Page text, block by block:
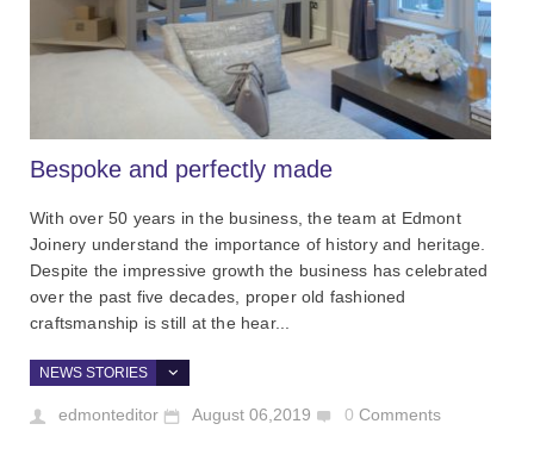
Bespoke and perfectly made
With over 50 years in the business, the team at Edmont
Joinery understand the importance of history and heritage.
Despite the impressive growth the business has celebrated
over the past five decades, proper old fashioned
craftsmanship is still at the hear...
NEWS STORIES
edmonteditor August 06,2019 0 Comments